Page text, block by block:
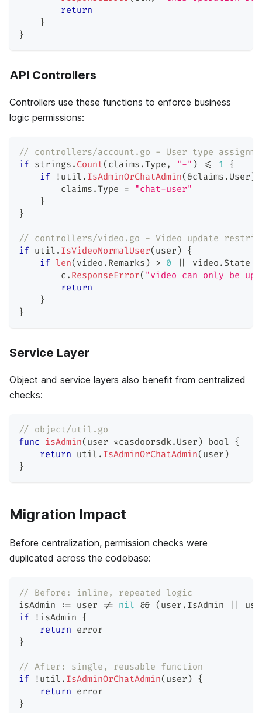
return
}
}
API Controllers
Controllers use these functions to enforce business
logic permissions:
// controllers/account.go - User type
if strings . Count( claims .Type , "-" ) <= 1 {
if
! util . IsAdminOrChatAdmin(&claims . User )
        claims
.Type =
"chat-user"
}
}
// controllers/video.go - Video update
if util . IsVideoNormalUser( user ) {
if len( video . Remarks ) > 0 video . State
        c
. ResponseError( "video can only be
return
}
}
Service Layer
Object and service layers also benefit from centralized
checks:
// object/util.go
func isAdmin( user *casdoorsdk. User ) bool {
return util . IsAdminOrChatAdmin( user )
}
Migration Impact
Before centralization, permission checks were
duplicated across the codebase:
// Before: inline, repeated logic
isAdmin
:= user != nil && ( user . IsAdmin
if
! isAdmin {
return error
}
// After: single, reusable function
if
! util . IsAdminOrChatAdmin( user ) {
return error
}